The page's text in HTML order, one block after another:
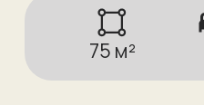
75 м²